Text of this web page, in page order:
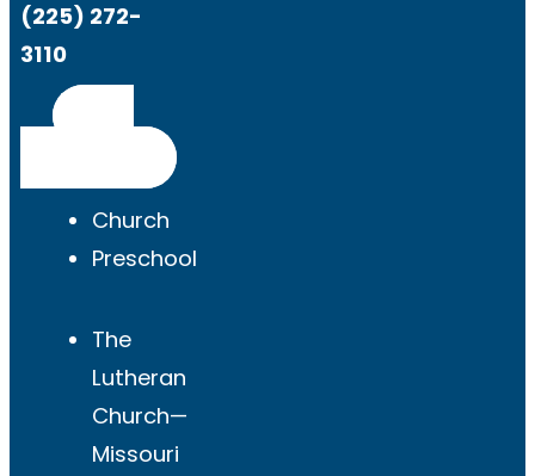
(225) 272-
3110
Church
Preschool
The
Lutheran
Church—
Missouri